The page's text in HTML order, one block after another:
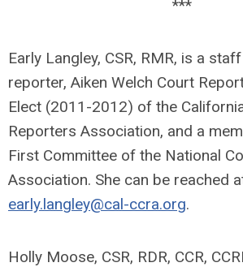
***
Early Langley, CSR, RMR, is a
reporter, Aiken Welch Court
Elect (2011-2012) of the
Reporters Association, and a
First Committee of the National
Association. She can be reached
early.langley@cal-ccra.org.
Holly Moose, CSR, RDR, CCR,